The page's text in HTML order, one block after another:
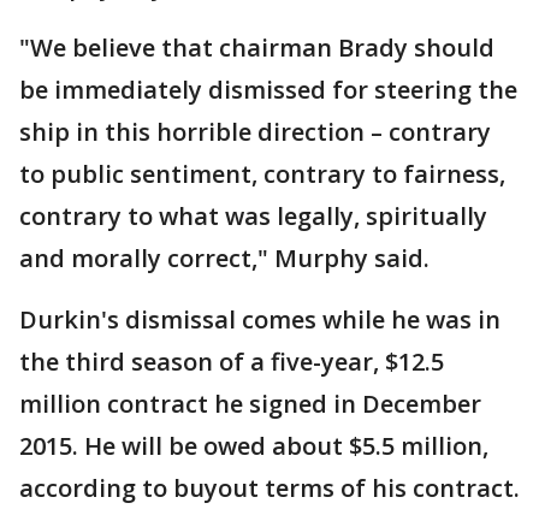
"We believe that chairman Brady should
be immediately dismissed for steering the
ship in this horrible direction – contrary
to public sentiment, contrary to fairness,
contrary to what was legally, spiritually
and morally correct," Murphy said.
Durkin's dismissal comes while he was in
the third season of a five-year, $12.5
million contract he signed in December
2015. He will be owed about $5.5 million,
according to buyout terms of his contract.